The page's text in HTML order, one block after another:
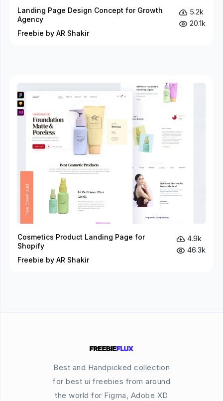
Landing Page Design Concept for Growth
Agency
Freebie by AR Shakir
5.2k
20.1k
Cosmetics Product Landing Page for
Shopify
Freebie by AR Shakir
4.9k
46.3k
Best and Handpicked collection
for best ui freebies from around
the world for Figma, Adobe XD